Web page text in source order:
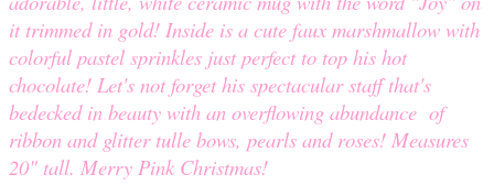
it trimmed in gold! Inside is a cute faux marshmallow with
colorful pastel sprinkles just perfect to top his hot
chocolate! Let's not forget his spectacular staff that's
bedecked in beauty with an overflowing abundance of
ribbon and glitter tulle bows, pearls and roses! Measures
20" tall. Merry Pink Christmas!